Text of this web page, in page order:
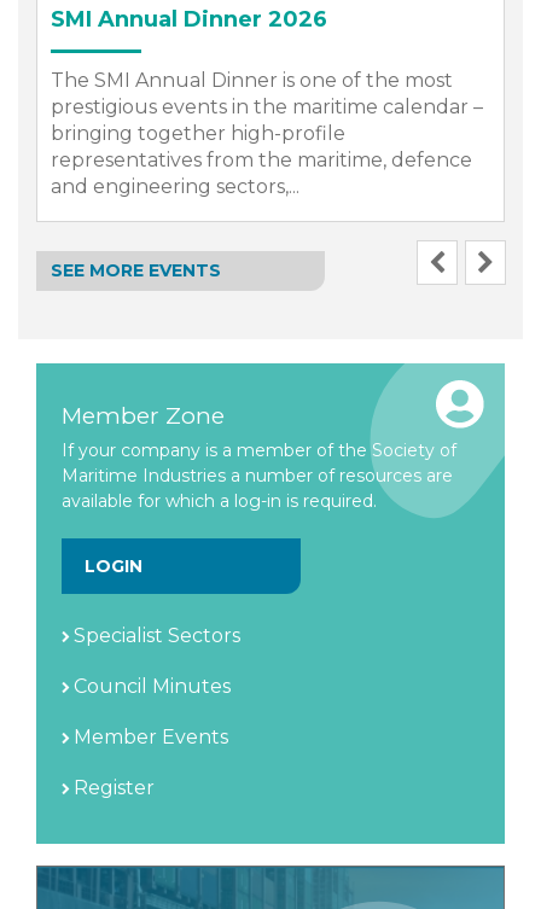
SMI Annual Dinner 2026
The SMI Annual Dinner is one of the most
prestigious events in the maritime calendar –
bringing together high-profile
representatives from the maritime, defence
and engineering sectors,...
SEE MORE EVENTS
Member Zone
If your company is a member of the Society of
Maritime Industries a number of resources are
available for which a log-in is required.
LOGIN
Specialist Sectors
Council Minutes
Member Events
Register